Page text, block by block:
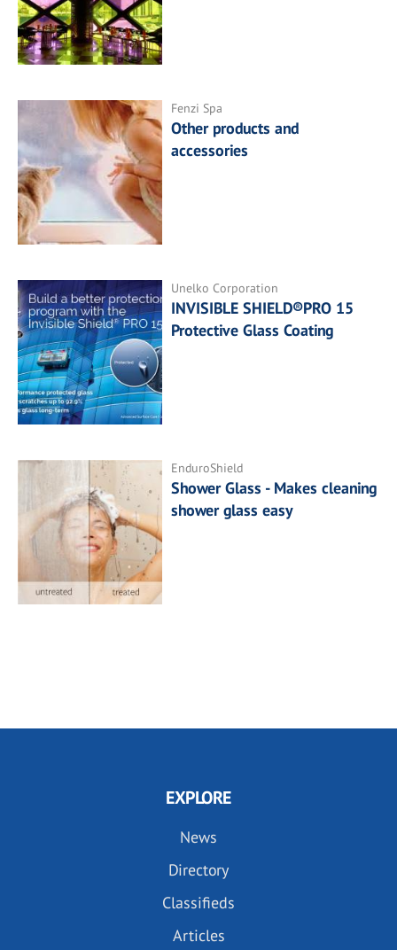
Fenzi Spa
Other products and
accessories
Unelko Corporation
INVISIBLE SHIELD®PRO 15
Protective Glass Coating
EnduroShield
Shower Glass - Makes cleaning
shower glass easy
EXPLORE
News
Directory
Classifieds
Articles